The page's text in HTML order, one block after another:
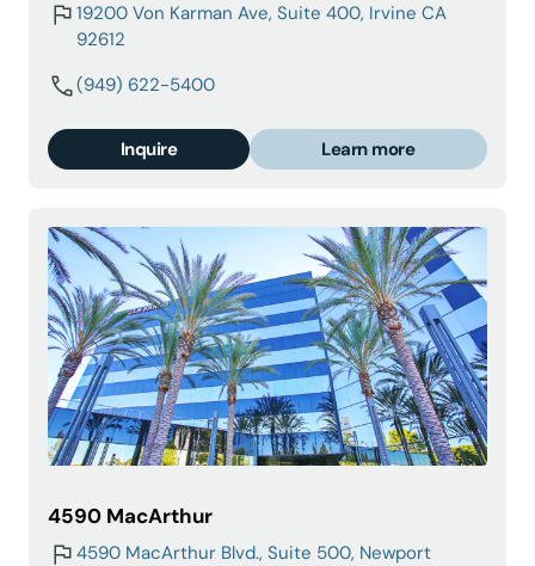
19200 Von Karman Ave, Suite 400, Irvine CA
92612
(949) 622-5400
Inquire Learn more
4590 MacArthur
4590 MacArthur Blvd., Suite 500, Newport